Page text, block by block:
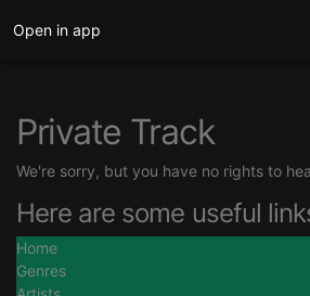
Open in app
Private Track
We're sorry, but you have no rights to
Here are some useful
Home
Genres